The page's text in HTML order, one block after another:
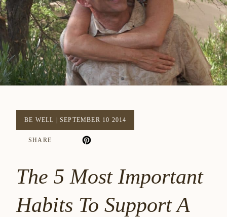
BE WELL |SEPTEMBER 10 2014
SHARE
The 5 Most Important
Habits To Support A